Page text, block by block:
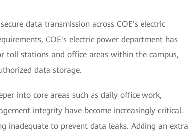
data transmission across COE's electric
COE's electric power department has
toll stations and office areas within the campus,
data storage.
into core areas such as daily office work,
integrity have become increasingly critical.
inadequate to prevent data leaks. Adding an extra